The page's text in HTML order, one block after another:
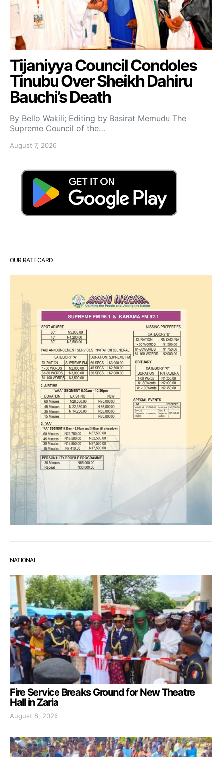
Tijaniyya Council Condoles
Tinubu Over Sheikh Dahiru
Bauchi’s Death
By Bello Wakili; Editing by Basirat Memudu The
Supreme Council of the…
August 7, 2026
OUR RATE CARD
NATIONAL
Fire Service Breaks Ground for New Theatre
Hall in Zaria
August 8, 2026